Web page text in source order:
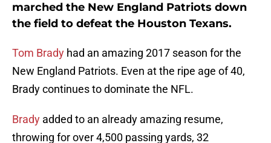
marched the New England Patriots down
the field to defeat the Houston Texans.
Tom Brady had an amazing 2017 season for the
New England Patriots. Even at the ripe age of 40,
Brady continues to dominate the NFL.
Brady added to an already amazing resume,
throwing for over 4,500 passing yards, 32